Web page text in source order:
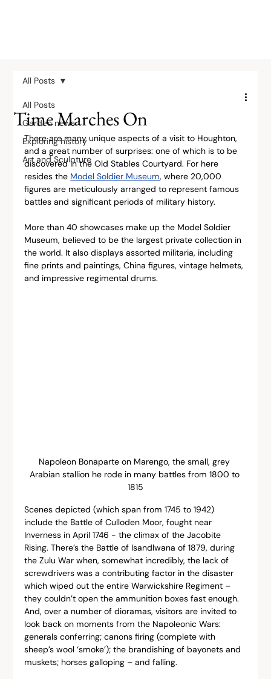
All Posts
Garden news
Exploring history
Art and Sculpture
All Posts
Time Marches On
There are many unique aspects of a visit to Houghton,
and a great number of surprises: one of which is to be
discovered in the Old Stables Courtyard. For here
resides the Model Soldier Museum, where 20,000
figures are meticulously arranged to represent famous
battles and significant periods of military history.
More than 40 showcases make up the Model Soldier
Museum, believed to be the largest private collection in
the world. It also displays assorted militaria, including
fine prints and paintings, China figures, vintage helmets,
and impressive regimental drums.
Napoleon Bonaparte on Marengo, the small, grey
Arabian stallion he rode in many battles from 1800 to
1815
Scenes depicted (which span from 1745 to 1942)
include the Battle of Culloden Moor, fought near
Inverness in April 1746 - the climax of the Jacobite
Rising. There’s the Battle of Isandlwana of 1879, during
the Zulu War when, somewhat incredibly, the lack of
screwdrivers was a contributing factor in the disaster
which wiped out the entire Warwickshire Regiment –
they couldn’t open the ammunition boxes fast enough.
And, over a number of dioramas, visitors are invited to
look back on moments from the Napoleonic Wars:
generals conferring; canons firing (complete with
sheep’s wool ‘smoke’); the brandishing of bayonets and
muskets; horses galloping – and falling.